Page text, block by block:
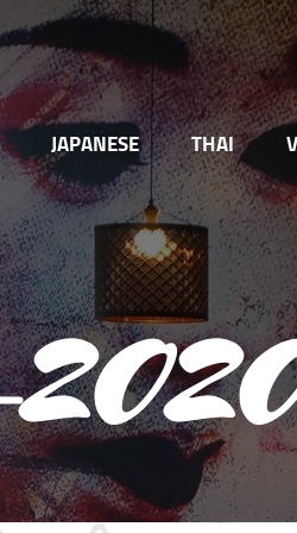
JAPANESE THAI